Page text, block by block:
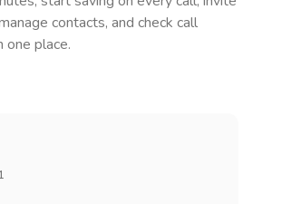
contacts, and check call
one place.